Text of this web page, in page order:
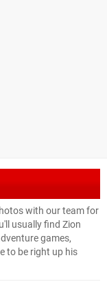
with our team for
usually find Zion
games,
to be right up his